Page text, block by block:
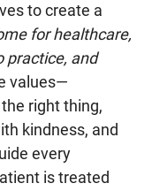
to create a
for healthcare,
practice, and
values—
right thing,
kindness, and
every
is treated